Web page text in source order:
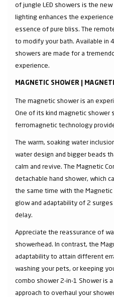
of jungle LED showers is the
lighting enhances the
essence of pure bliss. The
to modify your bath. Available
showers are made for a
experience.
MAGNETIC SHOWER |
The magnetic shower is an
One of its kind magnetic
ferromagnetic technology
The warm, soaking water
water design and bigger beads
calm and revive. The Magnetic
detachable hand shower, which
the same time with the
glow and adaptability of 2
delay.
Appreciate the reassurance of
showerhead. In contrast, the
adaptability to attain different
washing your pets, or keeping
combo shower 2-in-1 Shower is
approach to overhaul your